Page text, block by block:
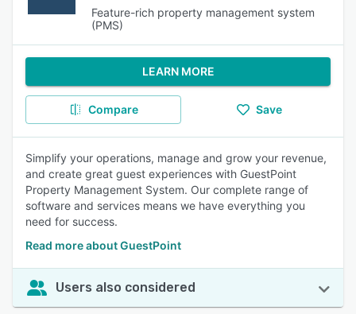
Feature-rich property management system
(PMS)
LEARN MORE
Compare Save
Simplify your operations, manage and grow your revenue,
and create great guest experiences with GuestPoint
Property Management System. Our complete range of
software and services means we have everything you
need for success.
Read more about GuestPoint
Users also considered